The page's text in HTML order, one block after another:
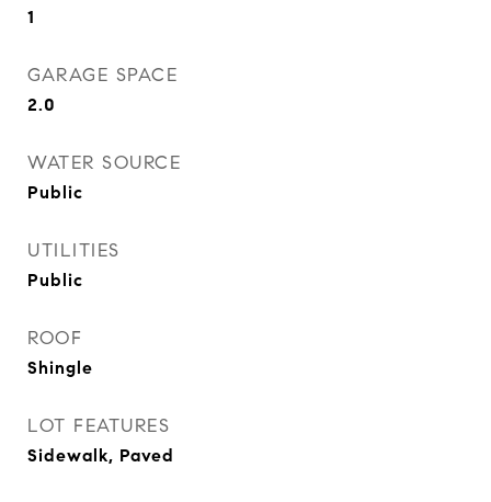
1
GARAGE SPACE
2.0
WATER SOURCE
Public
UTILITIES
Public
ROOF
Shingle
LOT FEATURES
Sidewalk, Paved